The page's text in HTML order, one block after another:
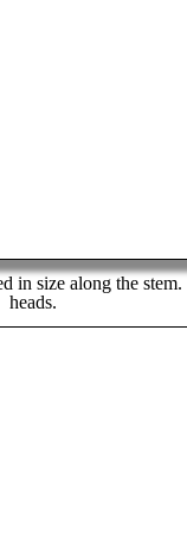
in size along the
heads.